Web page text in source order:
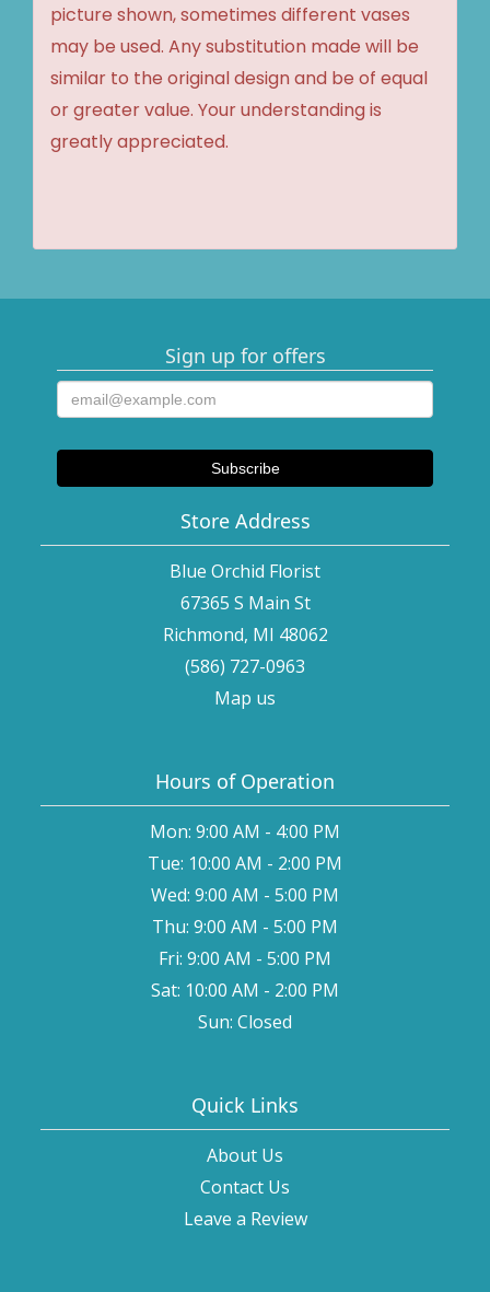
picture shown, sometimes different vases
may be used. Any substitution made will be
similar to the original design and be of equal
or greater value. Your understanding is
greatly appreciated.
Sign up for offers
Store Address
Blue Orchid Florist
67365 S Main St
Richmond, MI 48062
(586) 727-0963
Map us
Hours of Operation
Mon: 9:00 AM - 4:00 PM
Tue: 10:00 AM - 2:00 PM
Wed: 9:00 AM - 5:00 PM
Thu: 9:00 AM - 5:00 PM
Fri: 9:00 AM - 5:00 PM
Sat: 10:00 AM - 2:00 PM
Sun: Closed
Quick Links
About Us
Contact Us
Leave a Review